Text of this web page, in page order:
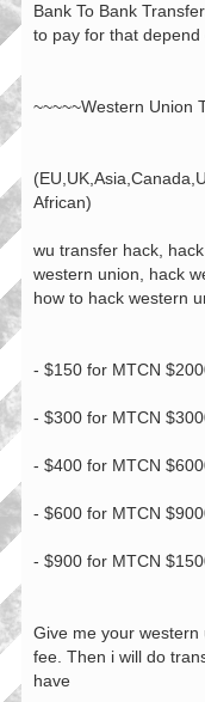
Bank To Bank
to pay for that
~~~~~Western Union
African)
wu transfer hack,
western union, hack
how to hack western
- $150 for MTCN
- $300 for MTCN
- $400 for MTCN
- $600 for MTCN
- $900 for MTCN
Give me your
fee. Then i will do
have